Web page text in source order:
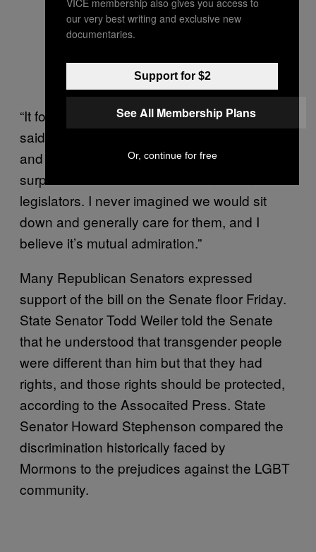
“It forced a difficult conversation,” Williams
said. “They said let’s get together and talk
and work this out. That surprised me and
surprised all of us. I have become friends with
legislators. I never imagined we would sit
down and generally care for them, and I
believe it’s mutual admiration.”
Many Republican Senators expressed
support of the bill on the Senate floor Friday.
State Senator Todd Weiler told the Senate
that he understood that transgender people
were different than him but that they had
rights, and those rights should be protected,
according to the Assocaited Press. State
Senator Howard Stephenson compared the
discrimination historically faced by
Mormons to the prejudices against the LGBT
community.
our very best writing and exclusive new
documentaries.
Support for $2
See All Membership Plans
Or, continue for free